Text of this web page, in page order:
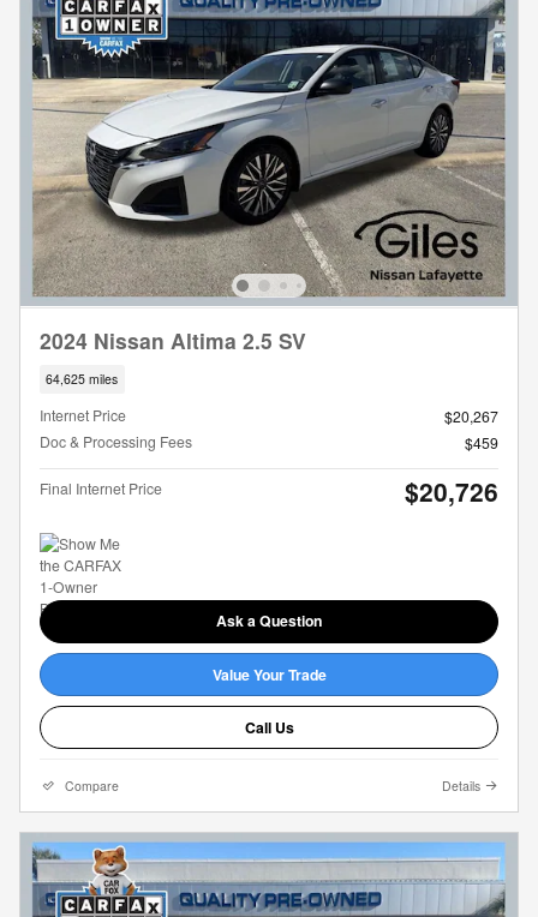
2024 Nissan Altima 2.5 SV
64,625 miles
Internet Price
$20,267
Doc & Processing Fees
$459
Final Internet Price $20,726
Ask a Question
Value Your Trade
Call Us
Compare Details